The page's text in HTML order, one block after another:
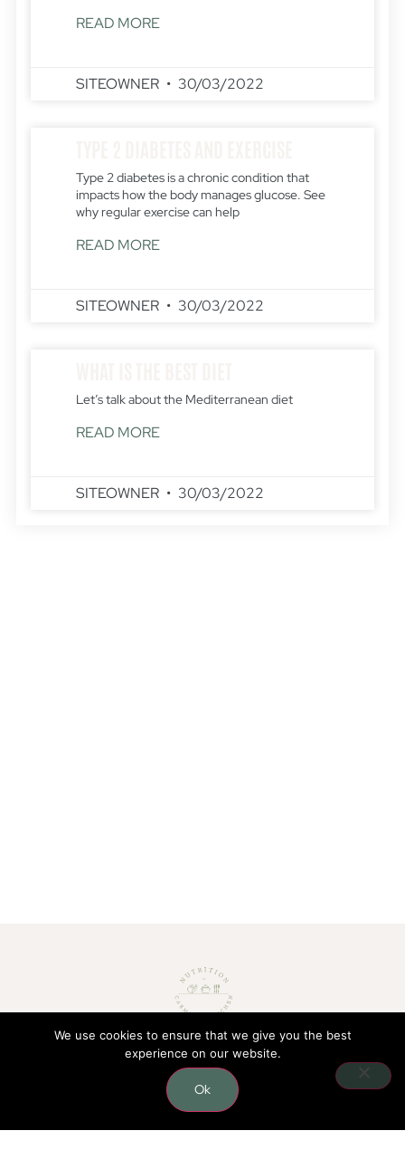
READ MORE
SITEOWNER 30/03/2022
Type 2 diabetes is a chronic condition that
impacts how the body manages glucose. See
why regular exercise can help
READ MORE
SITEOWNER 30/03/2022
Let’s talk about the Mediterranean diet
READ MORE
SITEOWNER 30/03/2022
carmel.nutritionist@gmail.com
We use cookies to ensure that we give you the best
experience on our website.
Ok